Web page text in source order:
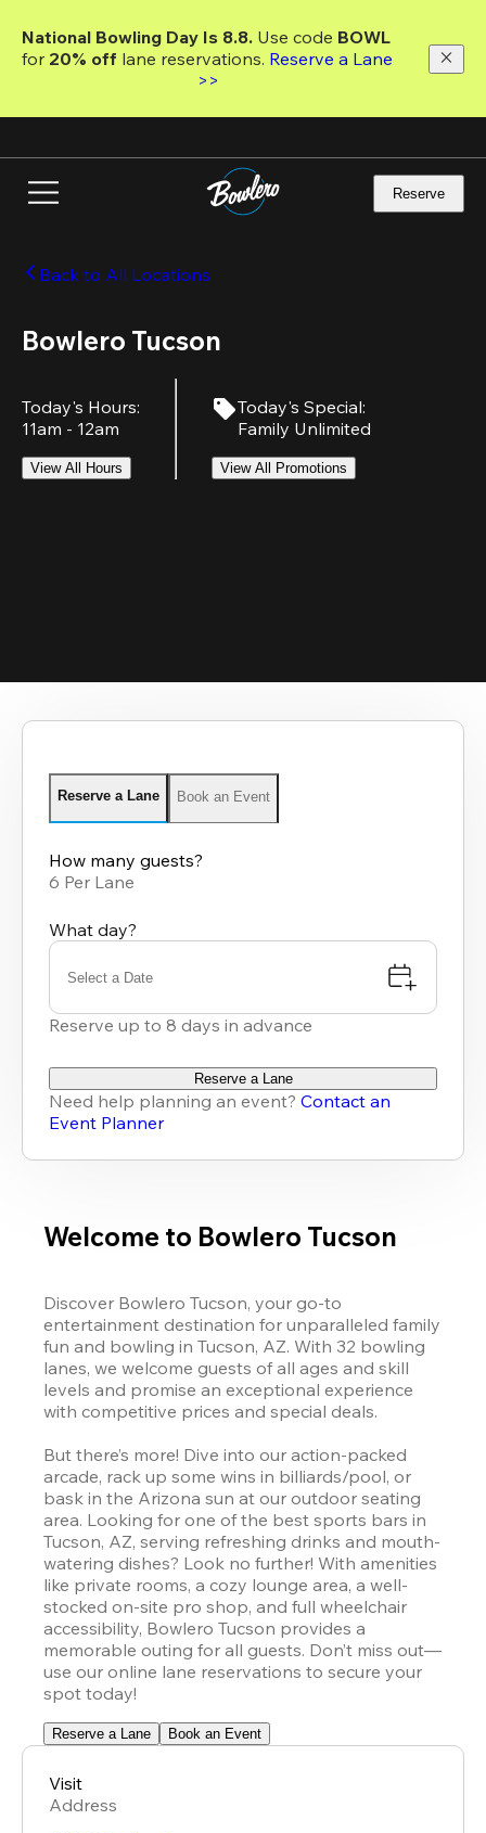
main
National Bowling Day Is 8.8. Use code
for 20% off lane reservations. Reserve a Lane
>>
Reserve
Back to All Locations
Bowlero Tucson
Today's Hours:
11am - 12am
View All Hours
Today's Special:
Family Unlimited
View All Promotions
Reserve a Lane Book an Event
How many guests?
6 Per Lane
What day?
Select a Date
Reserve up to 8 days in advance
Reserve a Lane
Need help planning an event? Contact an
Event Planner
Welcome to Bowlero Tucson
Discover Bowlero Tucson, your go-to
entertainment destination for unparalleled family
fun and bowling in Tucson, AZ. With 32 bowling
lanes, we welcome guests of all ages and skill
levels and promise an exceptional experience
with competitive prices and special deals.
But there’s more! Dive into our action-packed
arcade, rack up some wins in billiards/pool, or
bask in the Arizona sun at our outdoor seating
area. Looking for one of the best sports bars in
Tucson, AZ, serving refreshing drinks and mouth-
watering dishes? Look no further! With amenities
like private rooms, a cozy lounge area, a well-
stocked on-site pro shop, and full wheelchair
accessibility, Bowlero Tucson provides a
memorable outing for all guests. Don’t miss out—
use our online lane reservations to secure your
spot today!
Reserve a Lane Book an Event
Visit
Address